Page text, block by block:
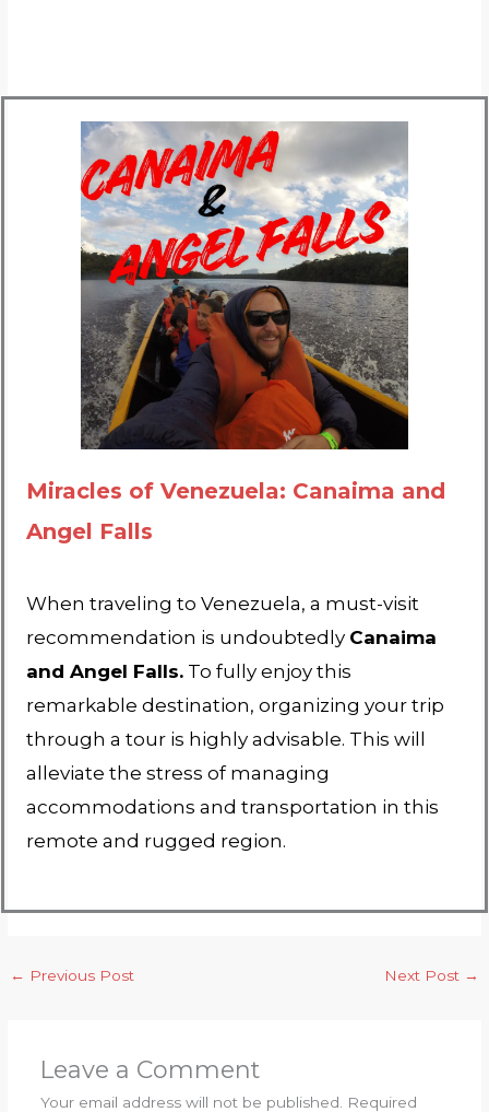
Miracles of Venezuela: Canaima and
Angel Falls
When traveling to Venezuela, a must-visit
recommendation is undoubtedly Canaima
and Angel Falls. To fully enjoy this
remarkable destination, organizing your trip
through a tour is highly advisable. This will
alleviate the stress of managing
accommodations and transportation in this
remote and rugged region.
← Previous Post Next Post →
Leave a Comment
Your email address will not be published.
Required